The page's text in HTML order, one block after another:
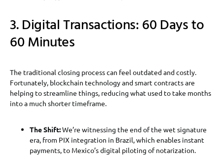
3. Digital Transactions: 60 Days to
60 Minutes
The traditional closing process can feel outdated and costly.
Fortunately, blockchain technology and smart contracts are
helping to streamline things, reducing what used to take months
into a much shorter timeframe.
The Shift:We’re witnessing the end of the wet signature
era, from PIX integration in Brazil, which enables instant
payments, to Mexico’s digital piloting of notarization.